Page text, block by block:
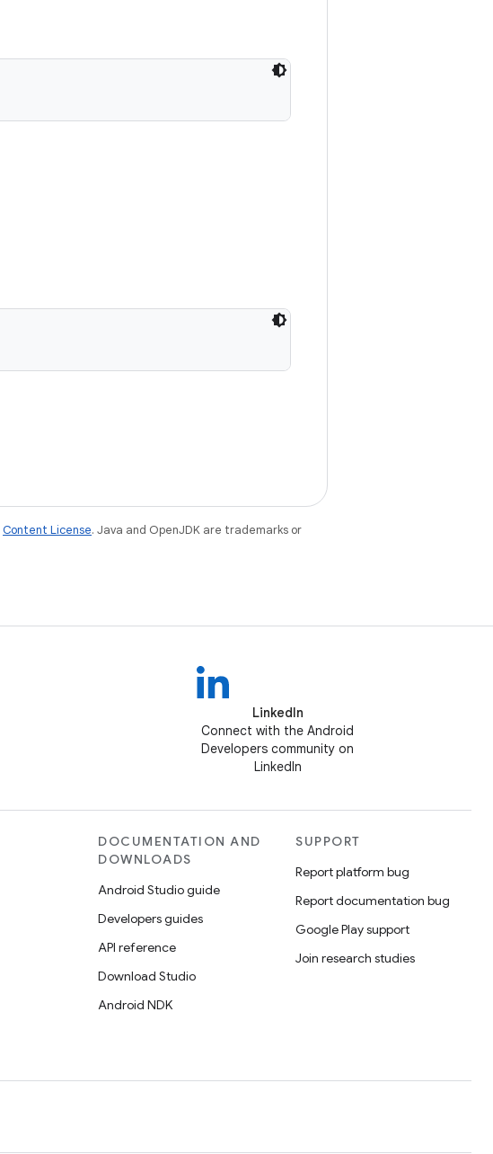
Content License. Java and OpenJDK are trademarks or
LinkedIn
Connect with the Android
Developers community on
LinkedIn
DOCUMENTATION AND
DOWNLOADS
Android Studio guide
Developers guides
API reference
Download Studio
Android NDK
SUPPORT
Report platform bug
Report documentation bug
Google Play support
Join research studies